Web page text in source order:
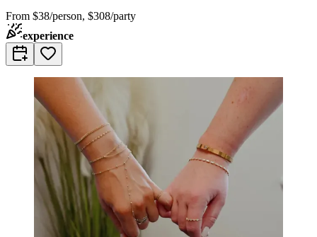
From $38/person, $308/party
experience